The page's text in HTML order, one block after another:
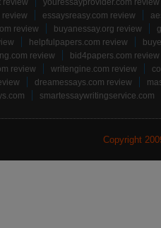
review
youressayprovider.com review
review essaysreasy.com review
review buyanessay.org review
helpfulpapers.com review
review
bid4papers.com review
review writengine.com review
dreamessays.com review
smartessaywritingservice.com
Copyright